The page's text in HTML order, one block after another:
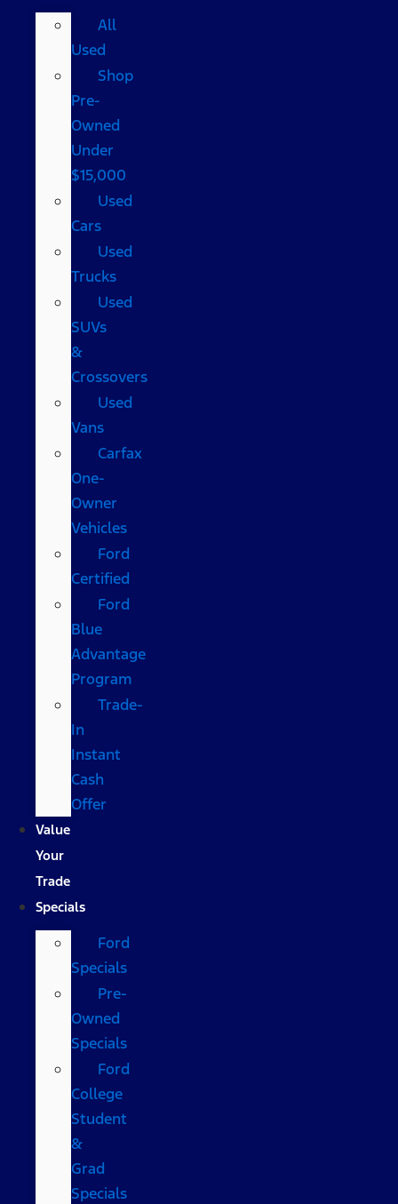
All
Used
Shop
Pre-
Owned
Under
$15,000
Used
Cars
Used
Trucks
Used
SUVs
&
Crossovers
Used
Vans
Carfax
One-
Owner
Vehicles
Ford
Certified
Ford
Blue
Advantage
Program
Trade-
In
Instant
Cash
Offer
Value
Your
Trade
Specials
Ford
Specials
Pre-
Owned
Specials
Ford
College
Student
&
Grad
Specials